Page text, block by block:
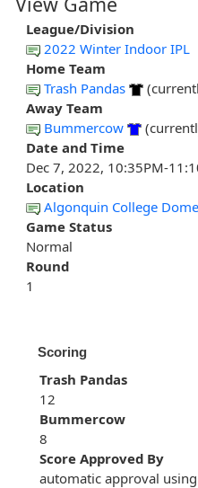
League/Division
2022 Winter Indoor IPL
Home Team
Trash Pandas
Away Team
Bummercow
Date and Time
Dec 7, 2022, 10:35PM-
Location
Algonquin College
Game Status
Normal
Round
1
Scoring
Trash Pandas
12
Bummercow
8
Score Approved By
automatic approval